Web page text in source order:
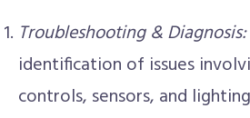
Troubleshooting & Diagnosis:
identification of issues
controls, sensors, and